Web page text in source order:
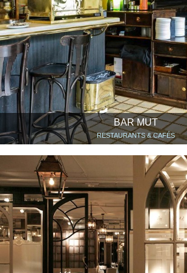
BAR MUT
RESTAURANTS & CAFÉS